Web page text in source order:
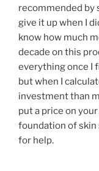
recommended by
give it up when I
know how much
decade on this
everything once I
but when I
investment than
put a price on
foundation of skin
for help.